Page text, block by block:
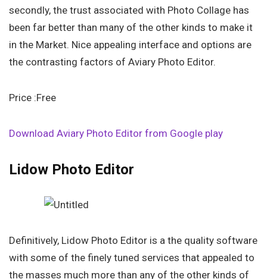
secondly, the trust associated with Photo Collage has
been far better than many of the other kinds to make it
in the Market. Nice appealing interface and options are
the contrasting factors of Aviary Photo Editor.
Price :Free
Download Aviary Photo Editor from Google play
Lidow Photo Editor
Definitively, Lidow Photo Editor is a the quality software
with some of the finely tuned services that appealed to
the masses much more than any of the other kinds of